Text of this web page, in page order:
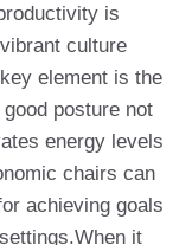
is
culture
element is the
posture not
energy levels
chairs can
achieving goals
it